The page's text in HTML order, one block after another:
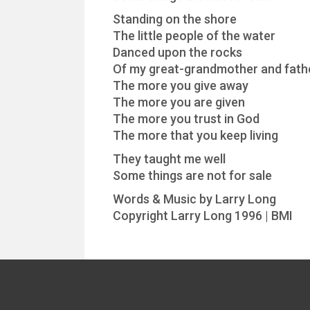
Standing on the shore
The little people of the water
Danced upon the rocks
Of my great-grandmother and
The more you give away
The more you are given
The more you trust in God
The more that you keep living
They taught me well
Some things are not for sale
Words & Music by Larry Long
Copyright Larry Long 1996 | BMI